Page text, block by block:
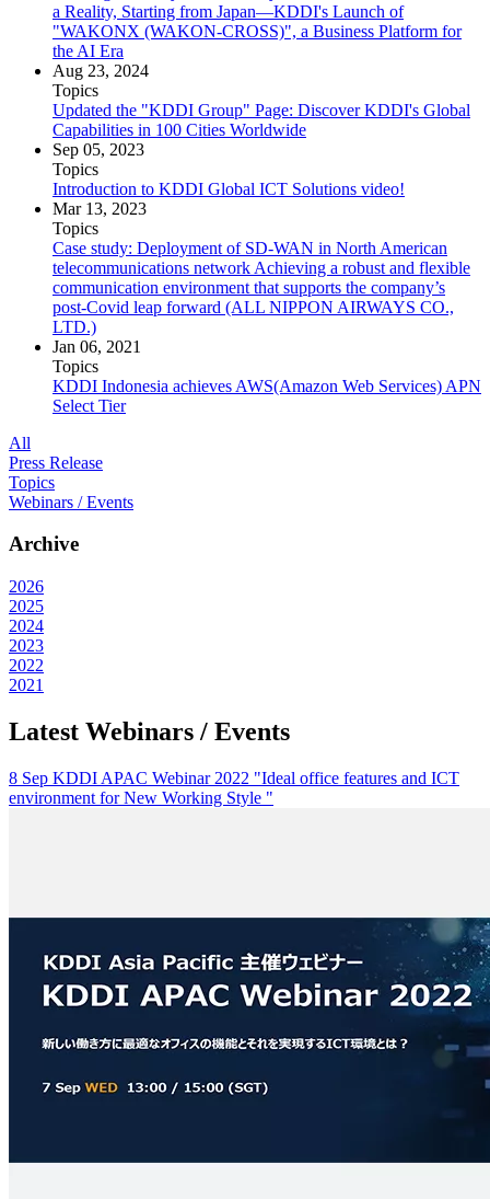
a Reality, Starting from Japan—KDDI's Launch of
"WAKONX (WAKON-CROSS)", a Business Platform for
the AI Era
Aug 23, 2024
Topics
Updated the "KDDI Group" Page: Discover KDDI's Global
Capabilities in 100 Cities Worldwide
Sep 05, 2023
Topics
Introduction to KDDI Global ICT Solutions video!
Mar 13, 2023
Topics
Case study: Deployment of SD-WAN in North American
telecommunications network Achieving a robust and flexible
communication environment that supports the company’s
post-Covid leap forward (ALL NIPPON AIRWAYS CO.,
LTD.)
Jan 06, 2021
Topics
KDDI Indonesia achieves AWS(Amazon Web Services) APN
Select Tier
All
Press Release
Topics
Webinars / Events
Archive
2026
2025
2024
2023
2022
2021
Latest Webinars / Events
8 Sep KDDI APAC Webinar 2022 "Ideal office features and ICT
environment for New Working Style "